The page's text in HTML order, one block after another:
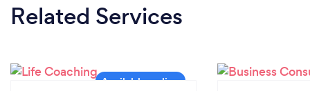
Related Services